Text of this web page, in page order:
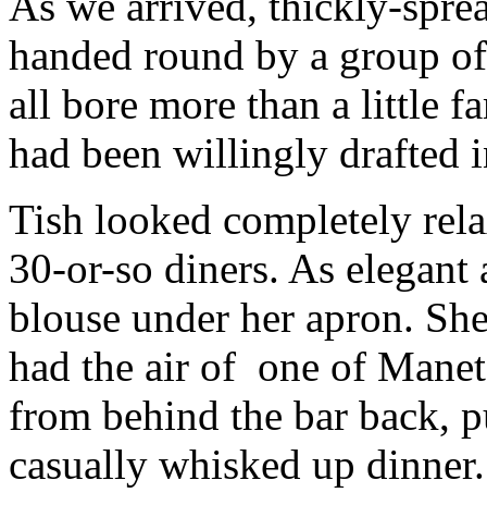
handed round by a group
all bore more than a little
had been willingly drafted
Tish looked completely
30-or-so diners. As elegant
blouse under her apron.
had the air of one of
from behind the bar back,
casually whisked up dinner.